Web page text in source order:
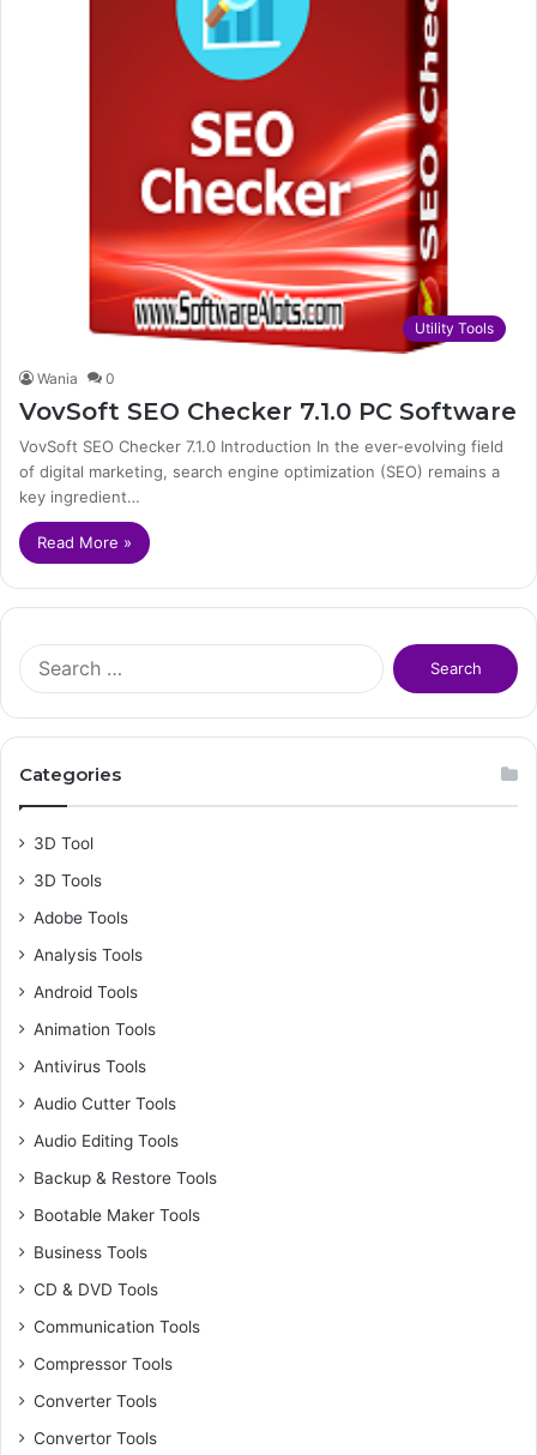
Utility Tools
Wania 0
VovSoft SEO Checker 7.1.0 PC Software
VovSoft SEO Checker 7.1.0 Introduction In the ever-evolving field
of digital marketing, search engine optimization (SEO) remains a
key ingredient…
Read More »
f
Categories
3D Tool
3D Tools
Adobe Tools
Analysis Tools
Android Tools
Animation Tools
Antivirus Tools
Audio Cutter Tools
Audio Editing Tools
Backup & Restore Tools
Bootable Maker Tools
Business Tools
CD & DVD Tools
Communication Tools
Compressor Tools
Converter Tools
Convertor Tools